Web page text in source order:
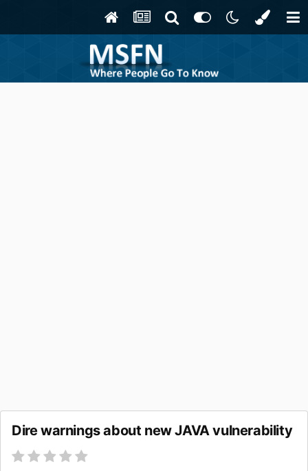
Dire warnings about new JAVA vulnerability